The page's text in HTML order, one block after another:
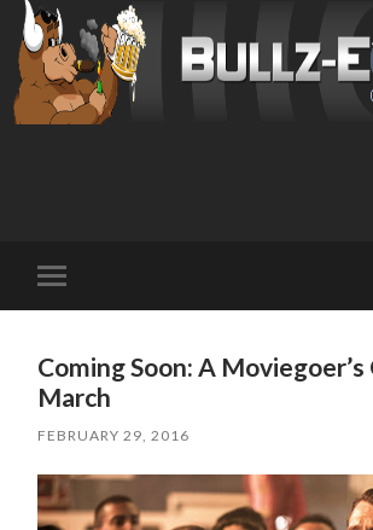
mobile
Coming Soon: A
March
FEBRUARY 29, 2016